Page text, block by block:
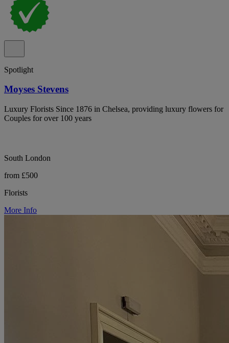
Spotlight
Moyses Stevens
Luxury Florists Since 1876 in Chelsea, providing luxury flowers for
Couples for over 100 years
South London
from £500
Florists
More Info